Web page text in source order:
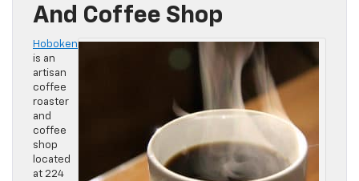
And Coffee Shop
Hoboken
is an
artisan
coffee
roaster
and
coffee
shop
located
at 224